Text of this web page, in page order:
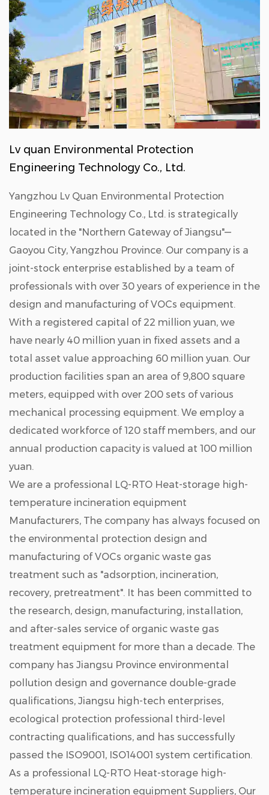
Lv quan Environmental Protection
Engineering Technology Co., Ltd.
Yangzhou Lv Quan Environmental Protection
Engineering Technology Co., Ltd. is strategically
located in the "Northern Gateway of Jiangsu"—
Gaoyou City, Yangzhou Province. Our company is a
joint-stock enterprise established by a team of
professionals with over 30 years of experience in the
design and manufacturing of VOCs equipment.
With a registered capital of 22 million yuan, we
have nearly 40 million yuan in fixed assets and a
total asset value approaching 60 million yuan. Our
production facilities span an area of 9,800 square
meters, equipped with over 200 sets of various
mechanical processing equipment. We employ a
dedicated workforce of 120 staff members, and our
annual production capacity is valued at 100 million
yuan.
We are a professional
LQ-RTO Heat-storage high-
temperature incineration equipment
Manufacturers, The company has always focused on
the environmental protection design and
manufacturing of VOCs organic waste gas
treatment such as "adsorption, incineration,
recovery, pretreatment". It has been committed to
the research, design, manufacturing, installation,
and after-sales service of organic waste gas
treatment equipment for more than a decade. The
company has Jiangsu Province environmental
pollution design and governance double-grade
qualifications, Jiangsu high-tech enterprises,
ecological protection professional third-level
contracting qualifications, and has successfully
passed the ISO9001, ISO14001 system certification.
As a professional
LQ-RTO Heat-storage high-
temperature incineration equipment Suppliers, Our